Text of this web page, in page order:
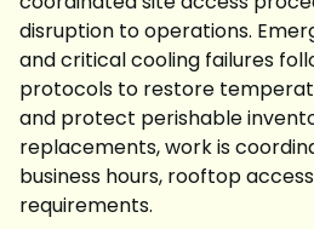
disruption to operations.
and critical cooling failures
protocols to restore
and protect perishable
replacements, work is
business hours, rooftop
requirements.